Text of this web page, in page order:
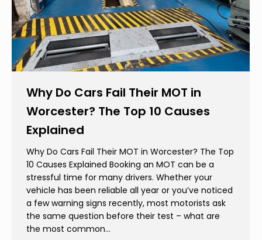
Why Do Cars Fail Their MOT in
Worcester? The Top 10 Causes
Explained
Why Do Cars Fail Their MOT in Worcester? The Top
10 Causes Explained Booking an MOT can be a
stressful time for many drivers. Whether your
vehicle has been reliable all year or you’ve noticed
a few warning signs recently, most motorists ask
the same question before their test – what are
the most common…